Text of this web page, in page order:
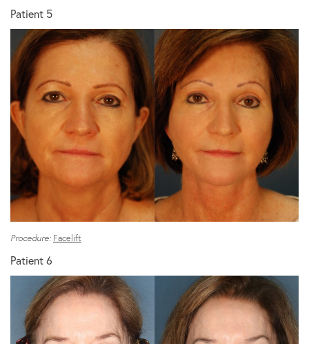
Patient 5
Procedure: Facelift
Patient 6